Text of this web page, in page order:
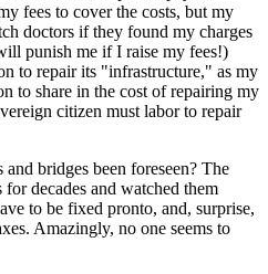
fees to cover the costs, but my
doctors if they found my charges
punish me if I raise my fees!)
to repair its "infrastructure," as my
to share in the cost of repairing my
citizen must labor to repair
bridges been foreseen? The
for decades and watched them
to be fixed pronto, and, surprise,
Amazingly, no one seems to